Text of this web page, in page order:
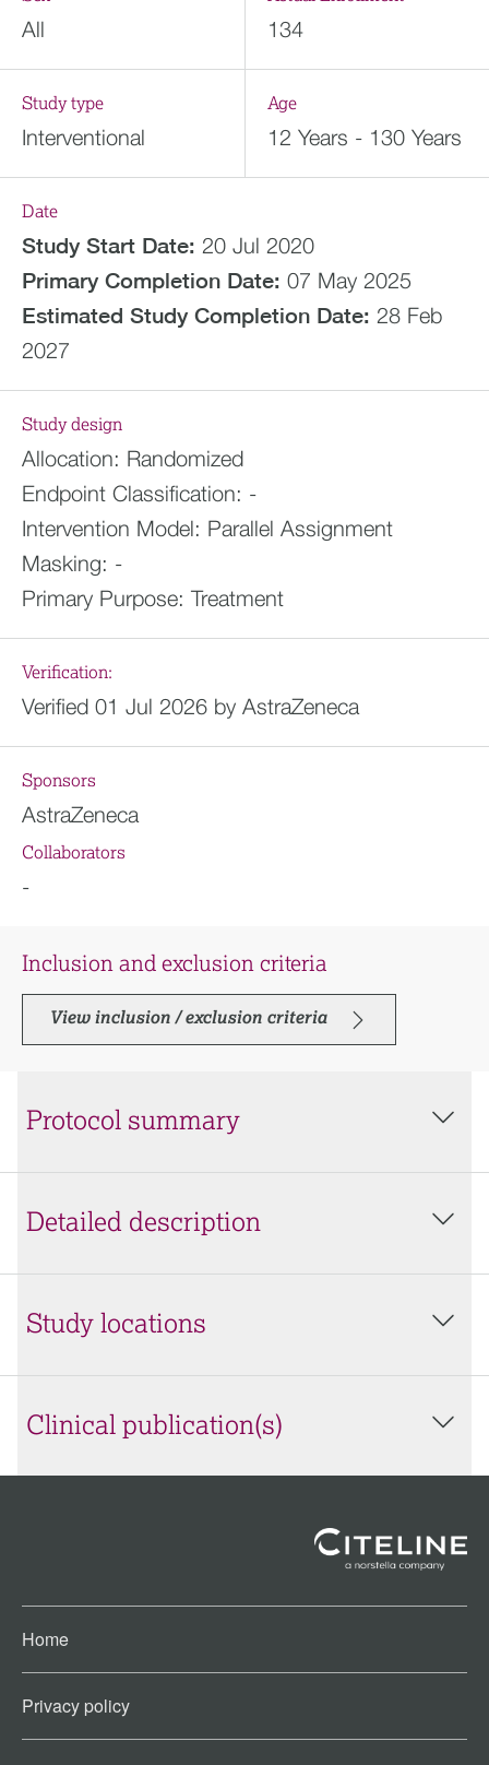
All 134
Study type
Interventional
Age
12 Years - 130 Years
Date
Study Start Date: 20 Jul 2020
Primary Completion Date: 07 May 2025
Estimated Study Completion Date: 28 Feb
2027
Study design
Allocation: Randomized
Endpoint Classification: -
Intervention Model: Parallel Assignment
Masking: -
Primary Purpose: Treatment
Verification:
Verified 01 Jul 2026 by AstraZeneca
Sponsors
AstraZeneca
Collaborators
-
Inclusion and exclusion criteria
View inclusion / exclusion criteria
Protocol summary
Detailed description
Study locations
Clinical publication(s)
Home
Privacy policy